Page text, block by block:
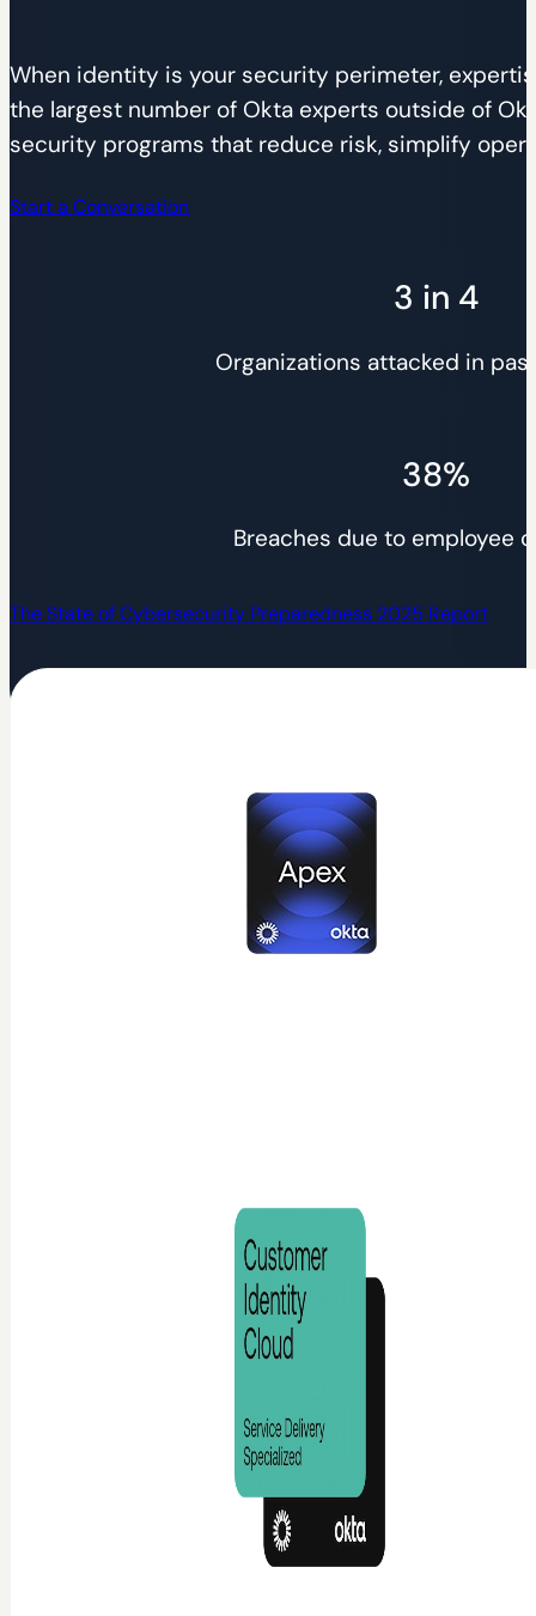
When identity is your security perimeter,
the largest number of Okta experts outside of
security programs that reduce risk, simplify
Start a Conversation
3 in 4
Organizations attacked in
38%
Breaches due to employee
The State of Cybersecurity Preparedness 2025 Report